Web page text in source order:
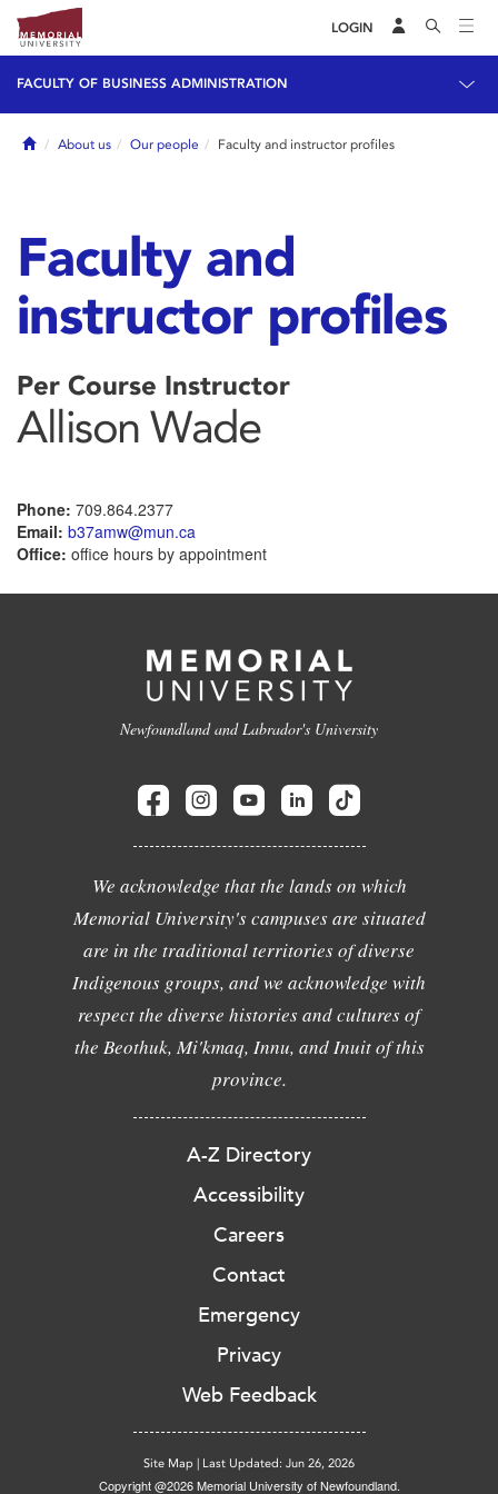
LOGIN
FACULTY OF BUSINESS ADMINISTRATION
HomeAbout us Our people Faculty and instructor profiles
Faculty and
instructor profiles
Per Course Instructor
Allison Wade
Phone: 709.864.2377
Email: b37amw@mun.ca
Office: office hours by appointment
Newfoundland and Labrador's University
We acknowledge that the lands on which
Memorial University's campuses are situated
are in the traditional territories of diverse
Indigenous groups, and we acknowledge with
respect the diverse histories and cultures of
the Beothuk, Mi'kmaq, Innu, and Inuit of this
province.
A-Z Directory
Accessibility
Careers
Contact
Emergency
Privacy
Web Feedback
Site Map | Last Updated: Jun 26, 2026
Copyright @2026 Memorial University of Newfoundland.